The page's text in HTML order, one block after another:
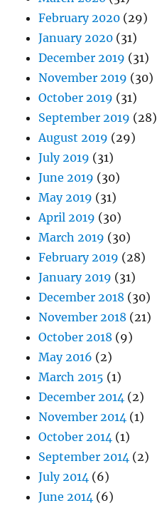
February 2020 (29)
January 2020 (31)
December 2019 (31)
November 2019 (30)
October 2019 (31)
September 2019 (28)
August 2019 (29)
July 2019 (31)
June 2019 (30)
May 2019 (31)
April 2019 (30)
March 2019 (30)
February 2019 (28)
January 2019 (31)
December 2018 (30)
November 2018 (21)
October 2018 (9)
May 2016 (2)
March 2015 (1)
December 2014 (2)
November 2014 (1)
October 2014 (1)
September 2014 (2)
July 2014 (6)
June 2014 (6)